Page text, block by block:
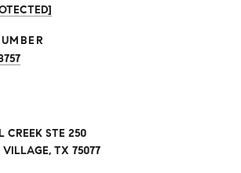
CREEK STE 250
VILLAGE, TX 75077